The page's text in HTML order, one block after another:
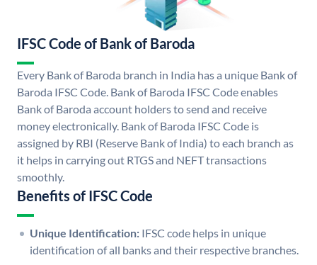
IFSC Code of Bank of Baroda
Every Bank of Baroda branch in India has a unique Bank of
Baroda IFSC Code. Bank of Baroda IFSC Code enables
Bank of Baroda account holders to send and receive
money electronically. Bank of Baroda IFSC Code is
assigned by RBI (Reserve Bank of India) to each branch as
it helps in carrying out RTGS and NEFT transactions
smoothly.
Benefits of IFSC Code
Unique Identification: IFSC code helps in unique
identification of all banks and their respective branches.